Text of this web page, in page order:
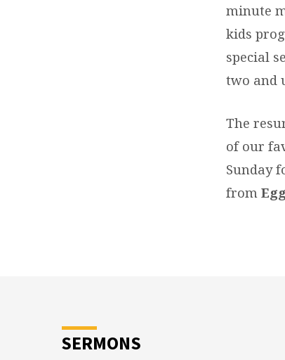
minute
kids
special
two and
The
of our
Sunday
from
SERMONS